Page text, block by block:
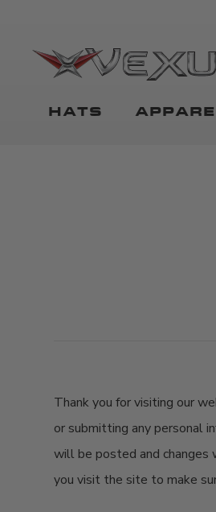
HATS
Thank you for visiting our
or submitting any personal
will be posted and changes
you visit the site to make